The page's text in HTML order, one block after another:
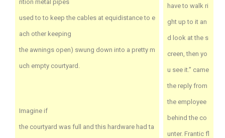
ntion metal pipes
used to to keep the cables at equidistance to e
ach other keeping
the awnings open) swung down into a pretty m
uch empty courtyard.
Imagine if
the courtyard was full and this hardware had ta
have to walk ri
ght up to it an
d look at the s
creen, then yo
u see it.” came
the reply from
the employee
behind the co
unter. Frantic fl